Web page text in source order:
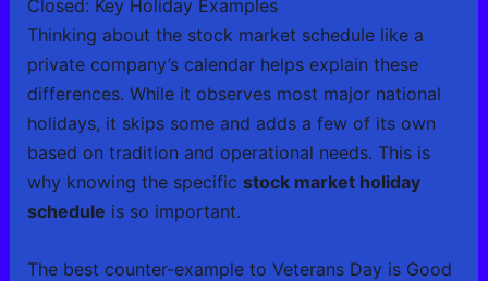
Closed: Key Holiday Examples
Thinking about the stock market schedule like a
private company’s calendar helps explain these
differences. While it observes most major national
holidays, it skips some and adds a few of its own
based on tradition and operational needs. This is
why knowing the specific stock market holiday
schedule is so important.
The best counter-example to Veterans Day is Good